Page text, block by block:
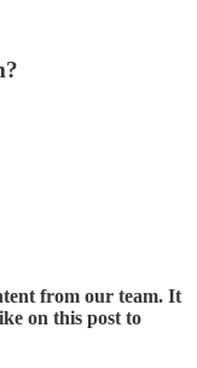
from our team. It
on this post to